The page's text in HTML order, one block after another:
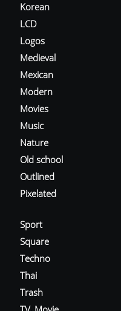
Korean
LCD
Logos
Medieval
Mexican
Modern
Movies
Music
Nature
Old school
Outlined
Pixelated
Sport
Square
Techno
Thai
Trash